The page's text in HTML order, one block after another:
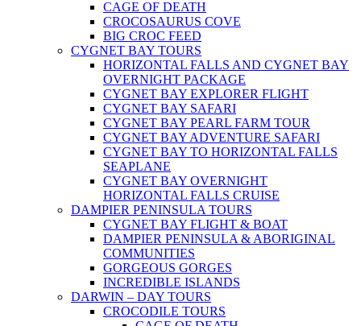
CAGE OF DEATH
CROCOSAURUS COVE
BIG CROC FEED
CYGNET BAY TOURS
HORIZONTAL FALLS AND CYGNET BAY
OVERNIGHT PACKAGE
CYGNET BAY EXPLORER FLIGHT
CYGNET BAY SAFARI
CYGNET BAY PEARL FARM TOUR
CYGNET BAY ADVENTURE SAFARI
CYGNET BAY TO HORIZONTAL FALLS
SEAPLANE
CYGNET BAY OVERNIGHT
HORIZONTAL FALLS CRUISE
DAMPIER PENINSULA TOURS
CYGNET BAY FLIGHT & BOAT
DAMPIER PENINSULA & ABORIGINAL
COMMUNITIES
GORGEOUS GORGES
INCREDIBLE ISLANDS
DARWIN – DAY TOURS
CROCODILE TOURS